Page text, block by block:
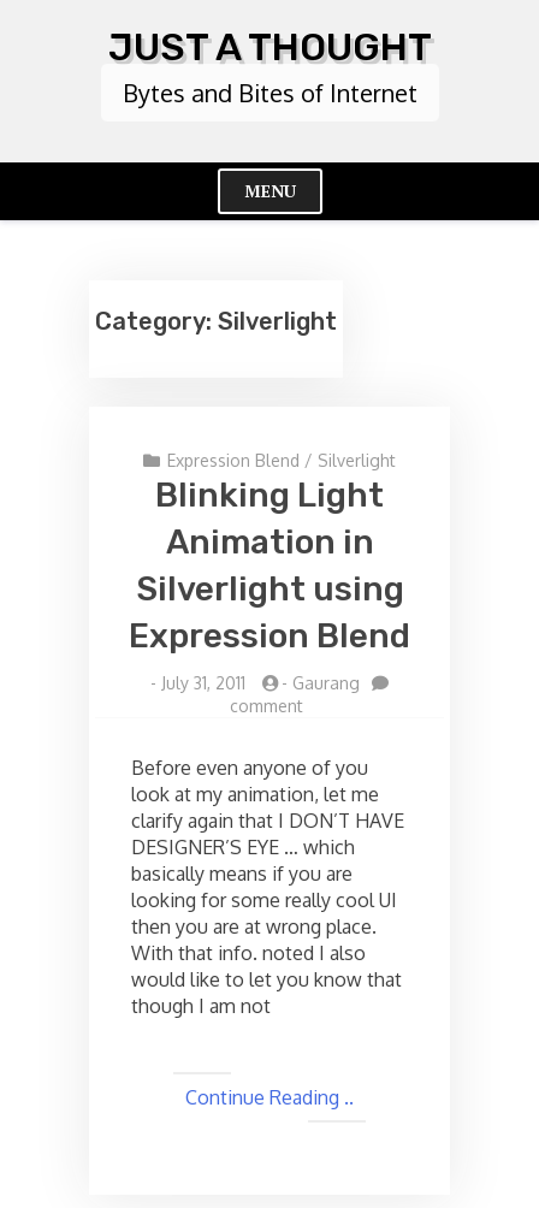
JUST A THOUGHT
Bytes and Bites of Internet
MENU
Category: Silverlight
Expression Blend / Silverlight
Blinking Light
Animation in
Silverlight using
Expression Blend
- July 31, 2011 - Gaurang
commenton
Animation
in
Silverlight
using
Blend
Before even anyone of you
look at my animation, let me
clarify again that I DON’T HAVE
DESIGNER’S EYE … which
basically means if you are
looking for some really cool UI
then you are at wrong place.
With that info. noted I also
would like to let you know that
though I am not
Continue Reading ..